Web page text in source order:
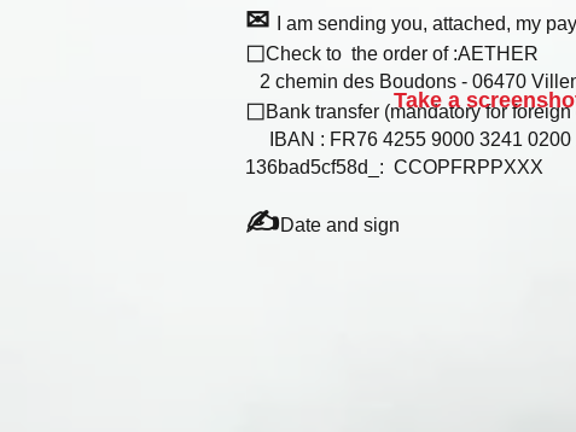
✉ I am sending you, attached, my
◻Check to the order of :AETHER
2 chemin des Boudons - 06470
◻Bank transfer (mandatory for
IBAN : FR76 4255 9000 3241
136bad5cf58d_: CCOPFRPPXXX
✍Date and sign
Take a